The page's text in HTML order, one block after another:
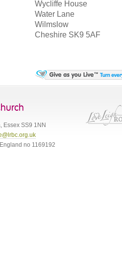
Wycliffe House
Water Lane
Wilmslow
Cheshire SK9 5AF
, Essex SS9 1NN
no 1169192